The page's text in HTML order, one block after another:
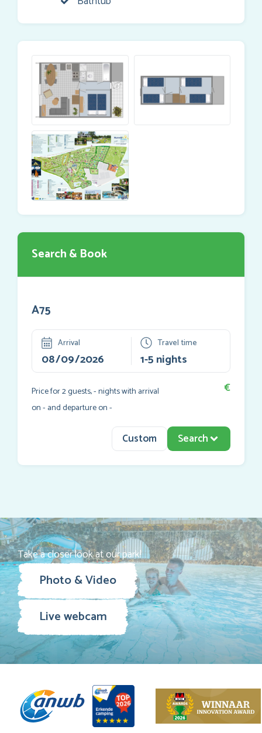
Search & Book
A75
Arrival Travel time
Price for2guests,-nights with arrival
on- and departure on-
€
Custom Search
Take a closer look at our park!
Photo & Video
Live webcam